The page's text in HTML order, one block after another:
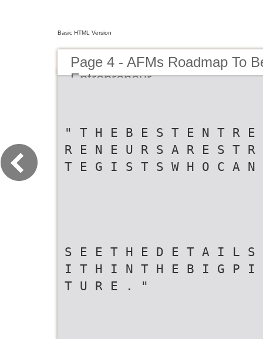
Basic HTML Version
Page 4 - AFMs Roadmap To
Entrepreneur
" T H E B E S T E N T R E
R E N E U R S A R E S T R
T E G I S T S W H O C A N
S E E T H E D E T A I L S
I T H I N T H E B I G P I
T U R E . "